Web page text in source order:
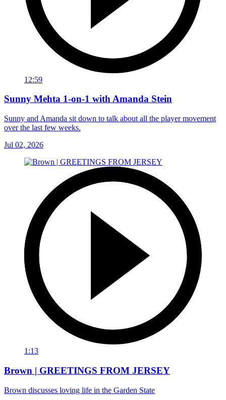
12:59
Sunny Mehta 1-on-1 with Amanda Stein
Sunny and Amanda sit down to talk about all the player movement
over the last few weeks.
Jul 02, 2026
1:13
Brown | GREETINGS FROM JERSEY
Brown discusses loving life in the Garden State